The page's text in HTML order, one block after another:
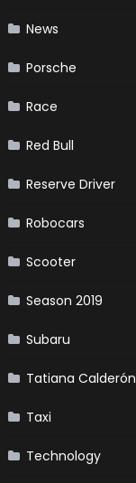
News
Porsche
Race
Red Bull
Reserve Driver
Robocars
Scooter
Season 2019
Subaru
Tatiana Calderón
Taxi
Technology